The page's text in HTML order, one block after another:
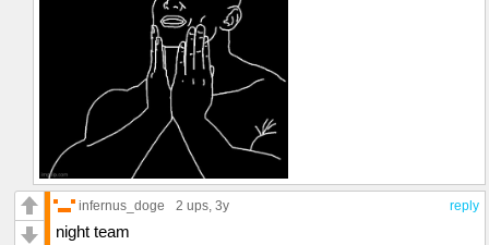
reply
infernus_doge 2 ups, 3y
night team